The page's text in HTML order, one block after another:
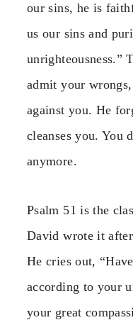
our sins, he is
us our sins and
unrighteousness.”
admit your
against you. He
cleanses you. You
anymore.
Psalm 51 is the
David wrote it
He cries out,
according to your
your great